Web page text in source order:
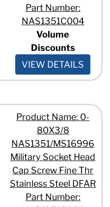
Part Number:
NAS1351C004
Volume
Discounts
VIEW DETAILS
Product Name: 0-
80X3/8
NAS1351/MS16996
Military Socket Head
Cap Screw Fine Thr
Stainless Steel DFAR
Part Number: